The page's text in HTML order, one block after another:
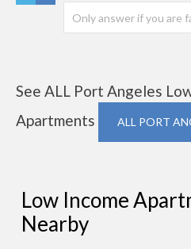
See ALL Port Angeles
Apartments
ALL PORT
Low Income
Nearby